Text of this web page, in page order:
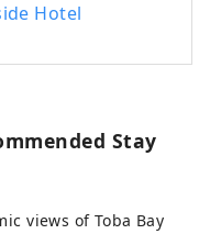
Hotel
Stay
views of Toba Bay